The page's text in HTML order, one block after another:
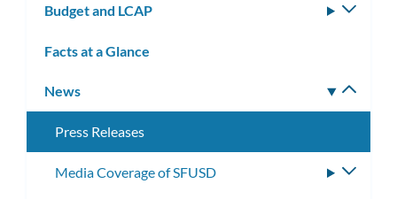
Budget and LCAP
Facts at a Glance
News
Press Releases
Media Coverage of SFUSD